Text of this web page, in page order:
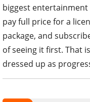
biggest
pay full price for a
package, and
of seeing it first. That
dressed up as